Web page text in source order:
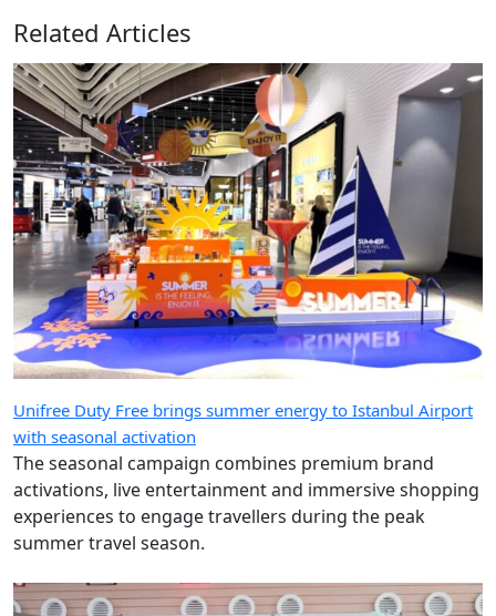
Related Articles
Unifree Duty Free brings summer energy to Istanbul Airport
with seasonal activation
The seasonal campaign combines premium brand
activations, live entertainment and immersive shopping
experiences to engage travellers during the peak
summer travel season.